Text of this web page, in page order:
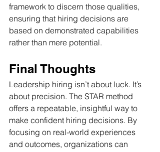
framework to discern those qualities,
ensuring that hiring decisions are
based on demonstrated capabilities
rather than mere potential.
Final Thoughts
Leadership hiring isn’t about luck. It’s
about precision. The STAR method
offers a repeatable, insightful way to
make confident hiring decisions. By
focusing on real-world experiences
and outcomes, organizations can